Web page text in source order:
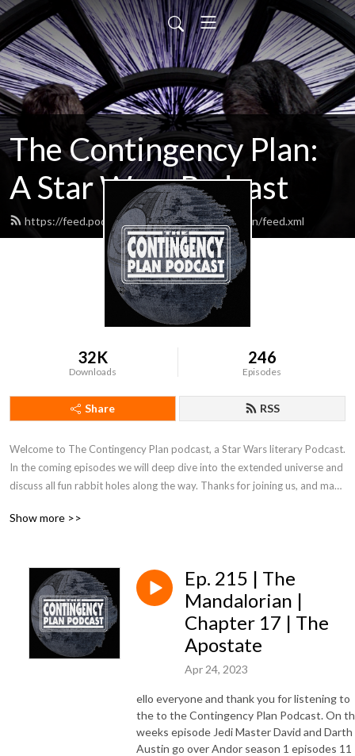
The Contingency Plan:
A Star Wars Podcast
https://feed.podbean.com/thecontingencyplan/feed.xml
32K
Downloads
246
Episodes
Share RSS
Welcome to The Contingency Plan podcast, a Star Wars literary Podcast.
In the coming episodes we will deep dive into the extended universe and
discuss all fun rabbit holes along the way. Thanks for joining us, and may
Show more >>
Ep. 215 | The
Mandalorian |
Chapter 17 | The
Apostate
Apr 24, 2023
ello everyone and thank you for listening to
the to the Contingency Plan Podcast. On
weeks episode Jedi Master David and Darth
Austin go over Andor season 1 episodes 11